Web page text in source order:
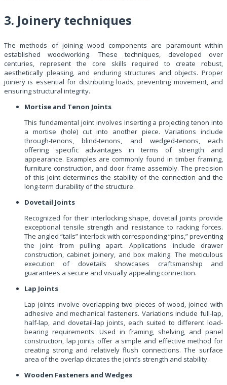
3. Joinery techniques
The methods of joining wood components are paramount within
established woodworking. These techniques, developed over
centuries, represent the core skills required to create robust,
aesthetically pleasing, and enduring structures and objects. Proper
joinery is essential for distributing loads, preventing movement, and
ensuring structural integrity.
Mortise and Tenon Joints
This fundamental joint involves inserting a projecting tenon into
a mortise (hole) cut into another piece. Variations include
through-tenons, blind-tenons, and wedged-tenons, each
offering specific advantages in terms of strength and
appearance. Examples are commonly found in timber framing,
furniture construction, and door frame assembly. The precision
of this joint determines the stability of the connection and the
long-term durability of the structure.
Dovetail Joints
Recognized for their interlocking shape, dovetail joints provide
exceptional tensile strength and resistance to racking forces.
The angled “tails” interlock with corresponding “pins,” preventing
the joint from pulling apart. Applications include drawer
construction, cabinet joinery, and box making. The meticulous
execution of dovetails showcases craftsmanship and
guarantees a secure and visually appealing connection.
Lap Joints
Lap joints involve overlapping two pieces of wood, joined with
adhesive and mechanical fasteners. Variations include full-lap,
half-lap, and dovetail-lap joints, each suited to different load-
bearing requirements. Used in framing, shelving, and panel
construction, lap joints offer a simple and effective method for
creating strong and relatively flush connections. The surface
area of the overlap dictates the joint’s strength and stability.
Wooden Fasteners and Wedges